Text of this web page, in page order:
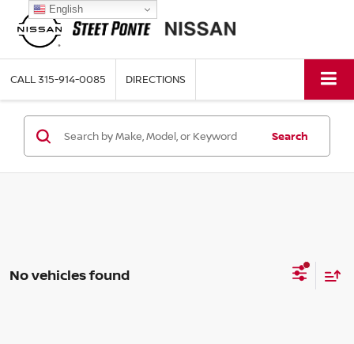
CALL315-914-0085 DIRECTIONS
Search
No vehicles found
English